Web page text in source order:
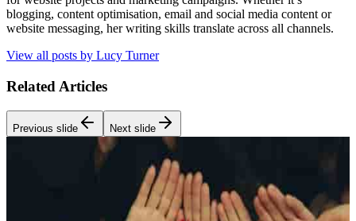
blogging, content optimisation, email and social media content or
website messaging, her writing skills translate across all channels.
View all posts by Lucy Turner
Related Articles
Previous slide Next slide